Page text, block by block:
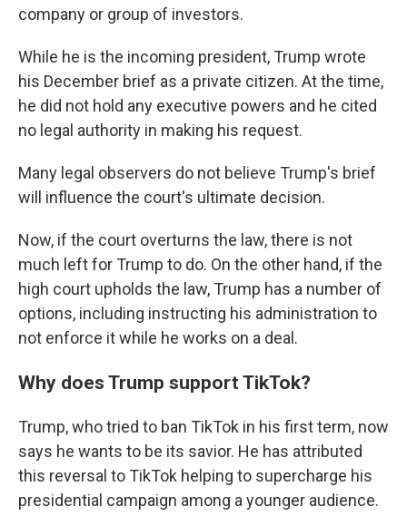
company or group of investors.
While he is the incoming president, Trump wrote
his December brief as a private citizen. At the time,
he did not hold any executive powers and he cited
no legal authority in making his request.
Many legal observers do not believe Trump's brief
will influence the court's ultimate decision.
Now, if the court overturns the law, there is not
much left for Trump to do. On the other hand, if the
high court upholds the law, Trump has a number of
options, including instructing his administration to
not enforce it while he works on a deal.
Why does Trump support TikTok?
Trump, who tried to ban TikTok in his first term, now
says he wants to be its savior. He has attributed
this reversal to TikTok helping to supercharge his
presidential campaign among a younger audience.